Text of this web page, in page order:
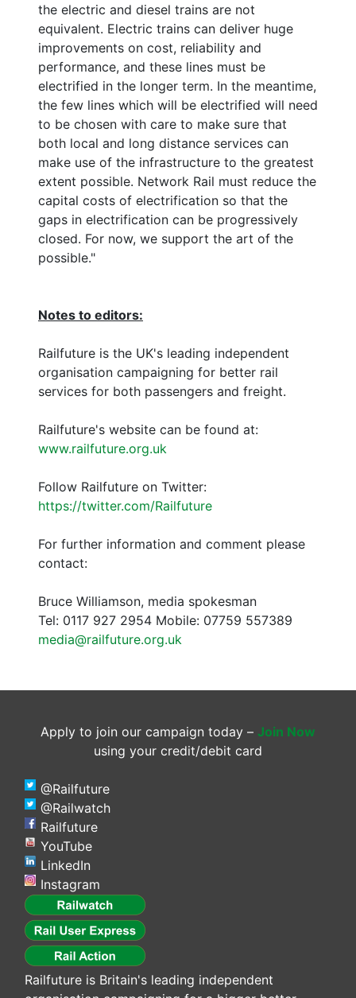
the electric and diesel trains are not
equivalent. Electric trains can deliver huge
improvements on cost, reliability and
performance, and these lines must be
electrified in the longer term. In the meantime,
the few lines which will be electrified will need
to be chosen with care to make sure that
both local and long distance services can
make use of the infrastructure to the greatest
extent possible. Network Rail must reduce the
capital costs of electrification so that the
gaps in electrification can be progressively
closed. For now, we support the art of the
possible."
Notes to editors:
Railfuture is the UK's leading independent
organisation campaigning for better rail
services for both passengers and freight.
Railfuture's website can be found at:
www.railfuture.org.uk
Follow Railfuture on Twitter:
https://twitter.com/Railfuture
For further information and comment please
contact:
Bruce Williamson, media spokesman
Tel: 0117 927 2954 Mobile: 07759 557389
media@railfuture.org.uk
Apply to join our campaign today – Join Now
using your credit/debit card
@Railfuture
@Railwatch
Railfuture
YouTube
LinkedIn
Instagram
Railfuture is Britain's leading independent